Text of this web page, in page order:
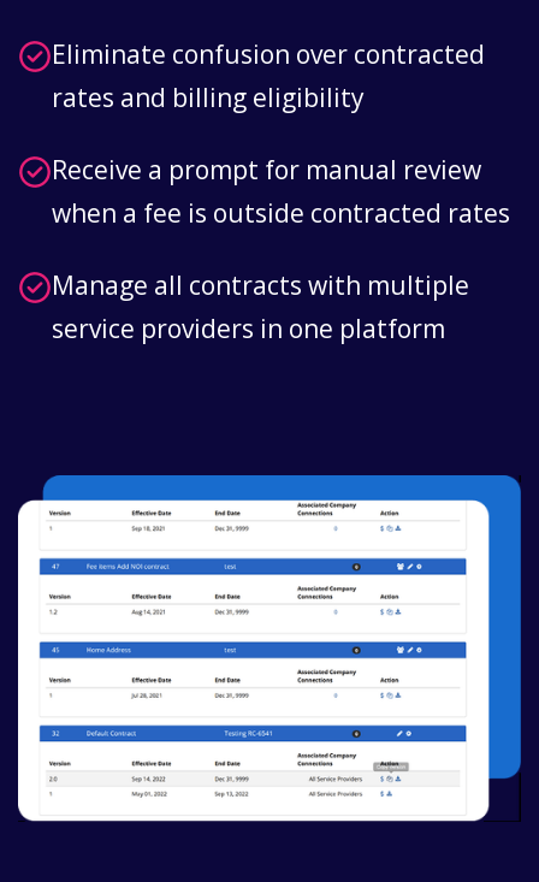
Eliminate confusion over contracted
rates and billing eligibility
Receive a prompt for manual review
when a fee is outside contracted rates
Manage all contracts with multiple
service providers in one platform